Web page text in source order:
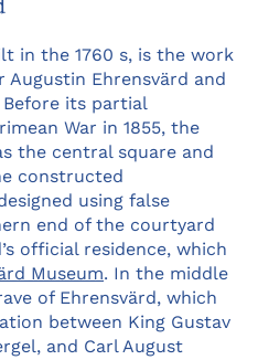
in the 1760 s, is the work
Augustin Ehrensvärd and
its partial
War in 1855, the
the central square and
constructed
using false
end of the courtyard
official residence, which
Museum. In the middle
of Ehrensvärd, which
between King Gustav
and Carl August